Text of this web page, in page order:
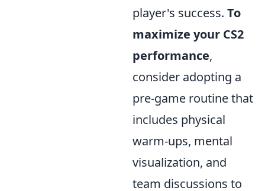
player's success. To
maximize your CS2
performance,
consider adopting a
pre-game routine that
includes physical
warm-ups, mental
visualization, and
team discussions to